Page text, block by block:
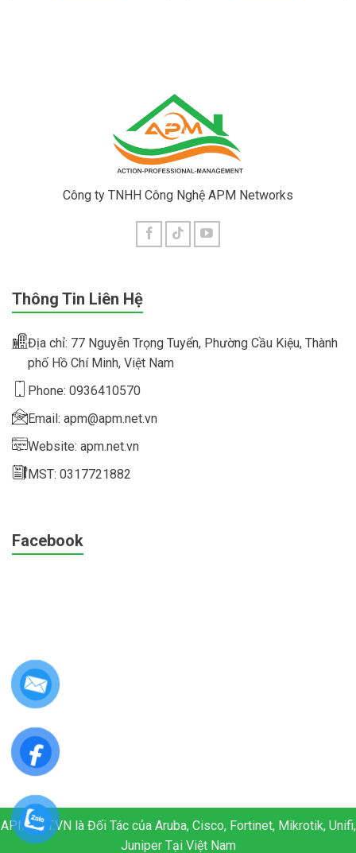
Công ty TNHH Công Nghệ APM Networks
Thông Tin Liên Hệ
Địa chỉ: 77 Nguyễn Trọng Tuyển, Phường Cầu Kiệu, Thành
phố Hồ Chí Minh, Việt Nam
Phone: 0936410570
Email: apm@apm.net.vn
Website: apm.net.vn
MST: 0317721882
Facebook
APM.NET.VN là Đối Tác của Aruba, Cisco, Fortinet, Mikrotik, Unifi,
Juniper Tại Việt Nam